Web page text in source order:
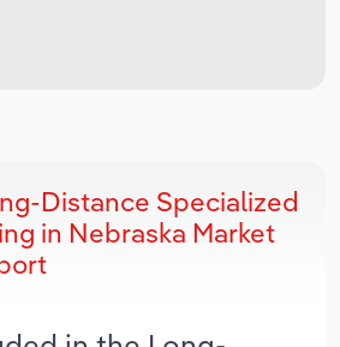
Distance Specialized
in Nebraska Market